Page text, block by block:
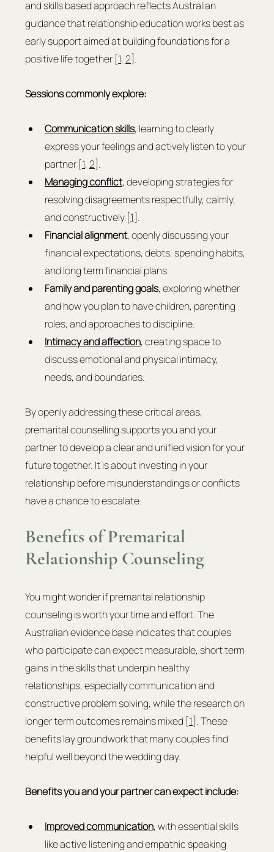
and skills based approach reflects Australian
guidance that relationship education works best as
early support aimed at building foundations for a
positive life together [1, 2 ].
Sessions commonly explore:
Communication skills, learning to clearly
express your feelings and actively listen to your
partner [1, 2 ].
Managing conflict, developing strategies for
resolving disagreements respectfully, calmly,
and constructively [1 ].
Financial alignment, openly discussing your
financial expectations, debts, spending habits,
and long term financial plans.
Family and parenting goals, exploring whether
and how you plan to have children, parenting
roles, and approaches to discipline.
Intimacy and affection, creating space to
discuss emotional and physical intimacy,
needs, and boundaries.
By openly addressing these critical areas,
premarital counselling supports you and your
partner to develop a clear and unified vision for your
future together. It is about investing in your
relationship before misunderstandings or conflicts
have a chance to escalate.
Benefits of Premarital
Relationship Counseling
You might wonder if premarital relationship
counseling is worth your time and effort. The
Australian evidence base indicates that couples
who participate can expect measurable, short term
gains in the skills that underpin healthy
relationships, especially communication and
constructive problem solving, while the research on
longer term outcomes remains mixed [1 ]. These
benefits lay groundwork that many couples find
helpful well beyond the wedding day.
Benefits you and your partner can expect include:
Improved communication, with essential skills
like active listening and empathic speaking